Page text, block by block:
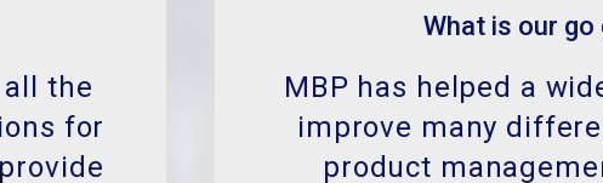
the
for
improve many
product